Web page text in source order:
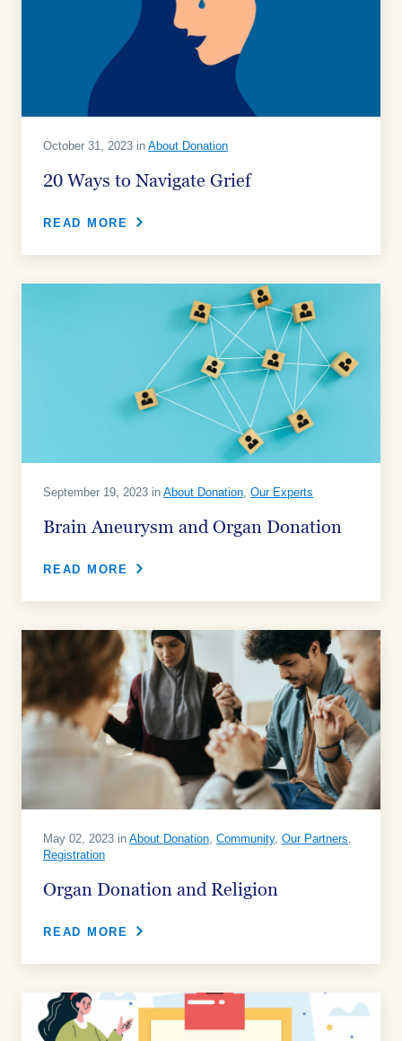
October 31, 2023 in About Donation
20 Ways to Navigate Grief
READ MORE
September 19, 2023 in About Donation, Our Experts
Brain Aneurysm and Organ Donation
READ MORE
May 02, 2023 in About Donation, Community, Our Partners,
Registration
Organ Donation and Religion
READ MORE